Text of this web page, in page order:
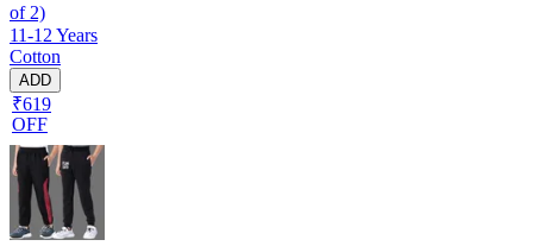
of 2)
11-12 Years
Cotton
ADD
₹619
OFF